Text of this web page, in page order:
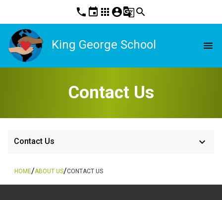
phone event apps account_circleg_translatesearch
King George School menu
Contact Us
Contact Us keyboard_arrow_down
HOME/ABOUT US/CONTACT US